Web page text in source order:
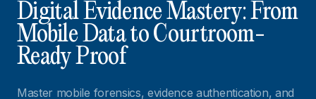
Digital Evidence Mastery: From
Mobile Data to Courtroom-
Ready Proof
Master mobile forensics, evidence authentication, and